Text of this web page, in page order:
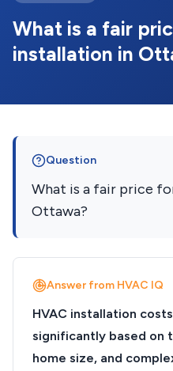
What is a fair
installation in
Question
What is a fair price
Ottawa?
Answer from HVAC IQ
HVAC installation
significantly based on
home size, and